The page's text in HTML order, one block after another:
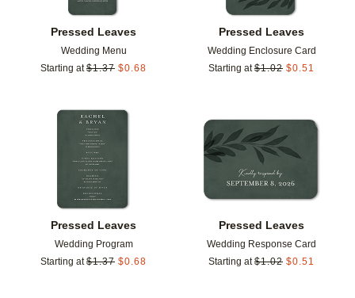
Pressed Leaves
Wedding Menu
Starting at $1.37 $0.68
Pressed Leaves
Wedding Enclosure Card
Starting at $1.02 $0.51
Pressed Leaves
Wedding Program
Starting at $1.37 $0.68
Add to favorites
Pressed Leaves
Wedding Response Card
Starting at $1.02 $0.51